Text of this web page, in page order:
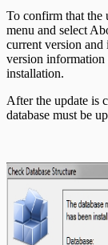
To confirm that the
menu and select
current version and
version information
installation.
After the update is
database must be